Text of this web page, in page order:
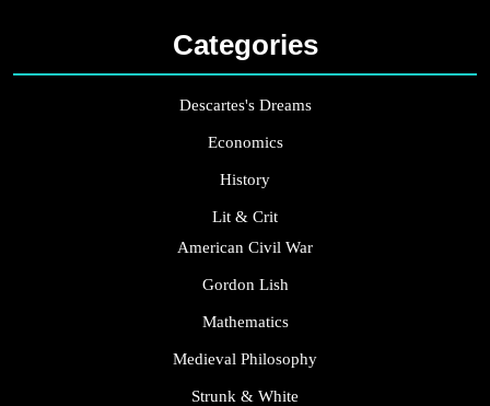
Categories
Descartes's Dreams
Economics
History
Lit & Crit
American Civil War
Gordon Lish
Mathematics
Medieval Philosophy
Strunk & White